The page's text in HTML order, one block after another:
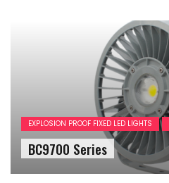
EXPLOSION PROOF FIXED LED LIGHTS
BC9700 Series